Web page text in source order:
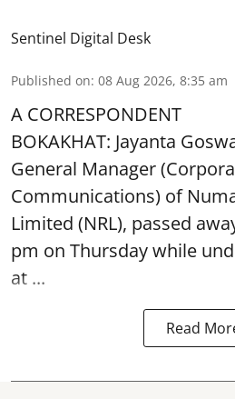
Sentinel Digital Desk
Published on: 08 Aug 2026, 8:35 am
A CORRESPONDENT
BOKAKHAT: Jayanta
General Manager
Communications) of
Limited (NRL), passed
pm on Thursday while
at ...
Read